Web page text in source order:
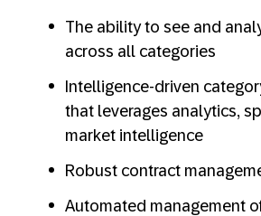
The ability to see and
across all categories
Intelligence-driven
that leverages analytics,
market intelligence
Robust contract
Automated management